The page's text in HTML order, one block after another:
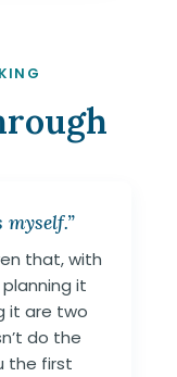
that, with
it
it are two
do the
the first